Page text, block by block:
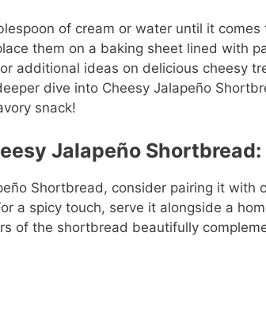
of cream or water until it comes
them on a baking sheet lined with
additional ideas on delicious cheesy
dive into Cheesy Jalapeño
snack!
Jalapeño Shortbread:
Shortbread, consider pairing it with
a spicy touch, serve it alongside a
of the shortbread beautifully